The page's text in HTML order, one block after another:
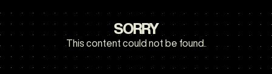
SORRY
This content could not be found.